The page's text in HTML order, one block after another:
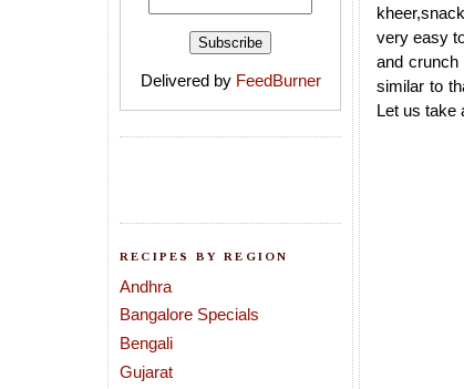
Delivered by FeedBurner
RECIPES BY REGION
Andhra
Bangalore Specials
Bengali
Gujarat
very easy
and
similar to
Let us take